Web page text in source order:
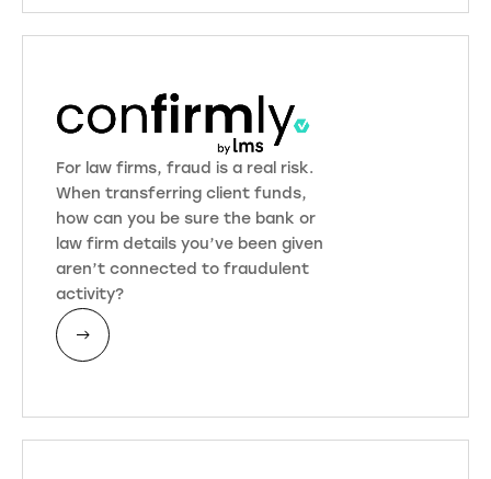
For law firms, fraud is a real risk.
When transferring client funds,
how can you be sure the bank or
law firm details you’ve been given
aren’t connected to fraudulent
activity?